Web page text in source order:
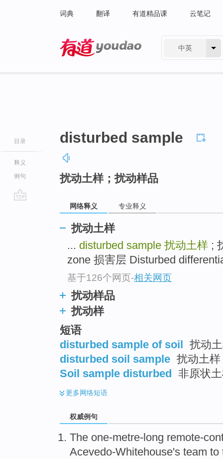
词典 翻译 有道精品课 云笔记
中英
目录
释义
例句
disturbed sample
扰动土样；扰动样品
网络释义 专业释义
扰动土样
... disturbed sample 扰动土样 ;
zone 损害层 Disturbed
基于126个网页-相关网页
扰动样品
扰动样
短语
disturbed sample of soil
扰动
disturbed soil sample 扰动土样
Soil sample disturbed
非原状
更多网络短语
权威例句
The one-metre-long remote-
Acevedo-Whitehouse's team